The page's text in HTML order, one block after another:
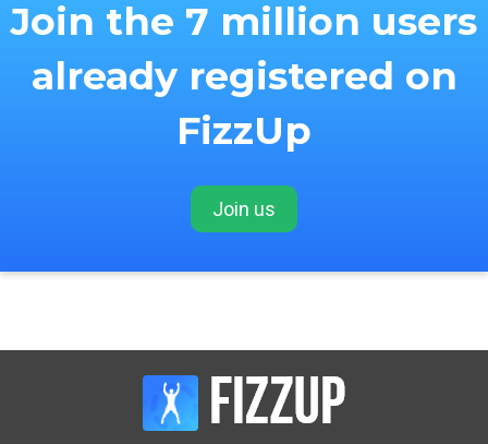
Join the 7 million users
already registered on
FizzUp
Join us